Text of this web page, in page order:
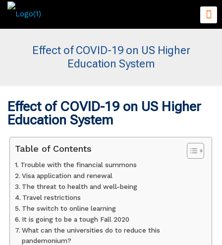
Effect of COVID-19 on US Higher
Education System
Effect of COVID-19 on US Higher
Education System
Table of Contents
Trouble with the financial summons
Visa application and renewal
The threat to health and well-being
Travel restrictions
The switch to online learning
It is going to be a tough Fall 2020
What can the universities do to reduce this
pandemonium?